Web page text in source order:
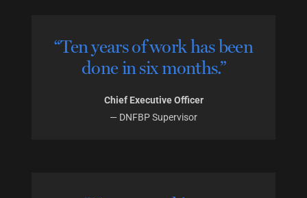
“Ten years of work has been
done in six months.”
Chief Executive Officer
— DNFBP Supervisor